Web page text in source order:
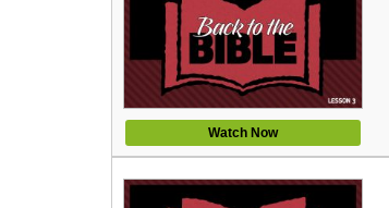
Watch Now